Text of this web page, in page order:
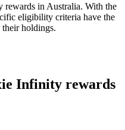
in Australia. With the
eligibility criteria have the
holdings.
Infinity rewards